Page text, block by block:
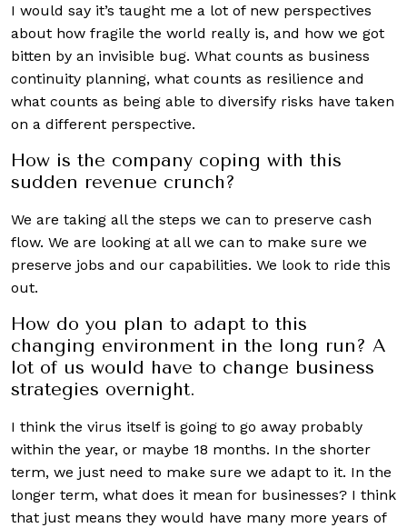
I would say it’s taught me a lot of new perspectives
about how fragile the world really is, and how we got
bitten by an invisible bug. What counts as business
continuity planning, what counts as resilience and
what counts as being able to diversify risks have taken
on a different perspective.
How is the company coping with this
sudden revenue crunch?
We are taking all the steps we can to preserve cash
flow. We are looking at all we can to make sure we
preserve jobs and our capabilities. We look to ride this
out.
How do you plan to adapt to this
changing environment in the long run? A
lot of us would have to change business
strategies overnight.
I think the virus itself is going to go away probably
within the year, or maybe 18 months. In the shorter
term, we just need to make sure we adapt to it. In the
longer term, what does it mean for businesses? I think
that just means they would have many more years of